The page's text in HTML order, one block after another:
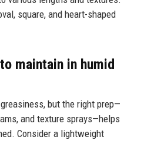
square, and heart-shaped
maintain in humid
but the right prep—
and texture sprays—helps
Consider a lightweight